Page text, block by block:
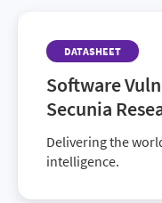
DATASHEET
Software
Secunia
Delivering the
intelligence.